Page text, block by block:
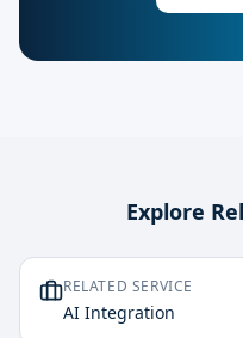
Explore
RELATED SERVICE
AI Integration